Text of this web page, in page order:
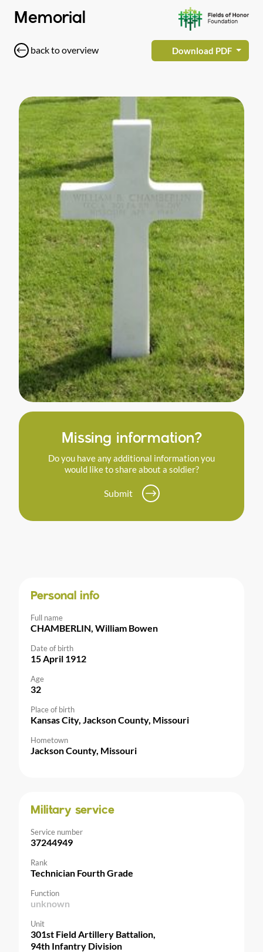
Memorial
back to overview Download PDF
Missing information?
Do you have any additional information you
would like to share about a soldier?
Submit
Personal info
Full name
CHAMBERLIN, William Bowen
Date of birth
15 April 1912
Age
32
Place of birth
Kansas City, Jackson County, Missouri
Hometown
Jackson County, Missouri
Military service
Service number
37244949
Rank
Technician Fourth Grade
Function
unknown
Unit
301st Field Artillery Battalion,
94th Infantry Division